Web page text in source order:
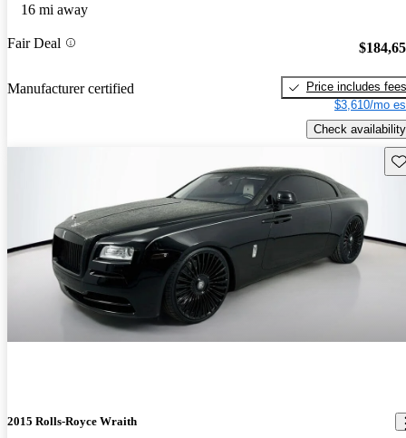
16 mi away
Fair Deal
Manufacturer certified
Price includes fees
$3,610/mo
Check availability
2015 Rolls-Royce Wraith